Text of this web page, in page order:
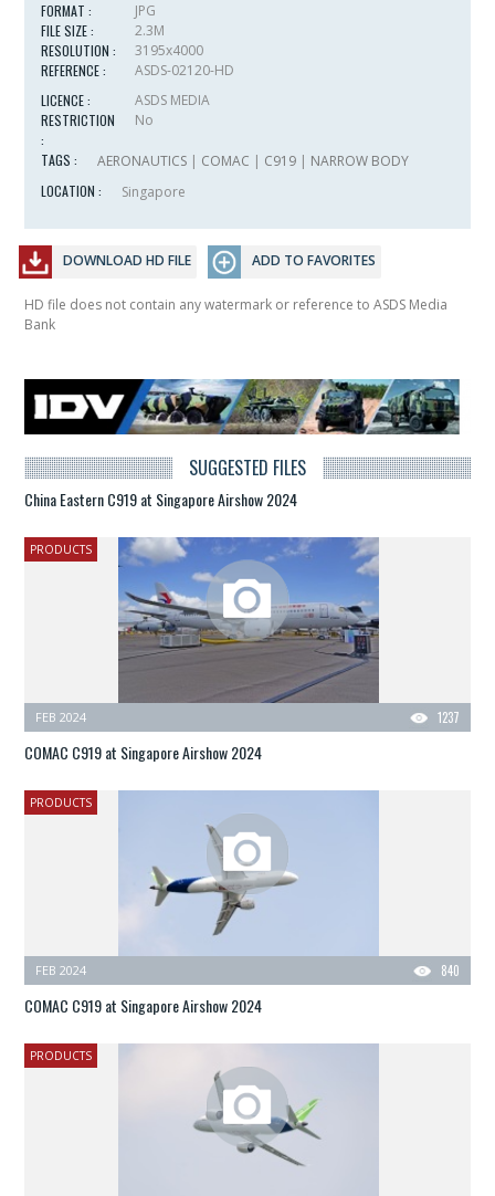
FORMAT :
JPG
FILE SIZE :
2.3M
RESOLUTION :
3195x4000
REFERENCE :
ASDS-02120-HD
LICENCE :
ASDS MEDIA
RESTRICTION
:
No
TAGS : AERONAUTICS | COMAC | C919 | NARROW BODY
LOCATION :
Singapore
DOWNLOAD HD FILE ADD TO FAVORITES
HD file does not contain any watermark or reference to ASDS Media
Bank
SUGGESTED FILES
China Eastern C919 at Singapore Airshow 2024
PRODUCTS
1237
FEB 2024
COMAC C919 at Singapore Airshow 2024
PRODUCTS
840
FEB 2024
COMAC C919 at Singapore Airshow 2024
PRODUCTS